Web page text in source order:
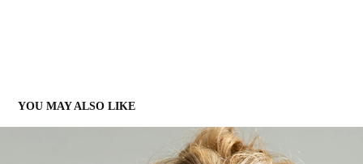
YOU MAY ALSO LIKE